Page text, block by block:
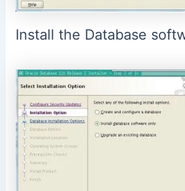
Install the Database